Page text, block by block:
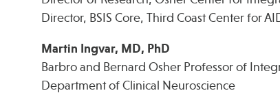
Director, BSIS Core, Third Coast Center for
Martin Ingvar, MD, PhD
Barbro and Bernard Osher Professor of
Department of Clinical Neuroscience